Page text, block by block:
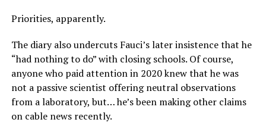
Priorities, apparently.
The diary also undercuts Fauci’s later insistence that he
“had nothing to do” with closing schools. Of course,
anyone who paid attention in 2020 knew that he was
not a passive scientist offering neutral observations
from a laboratory, but… he’s been making other claims
on cable news recently.